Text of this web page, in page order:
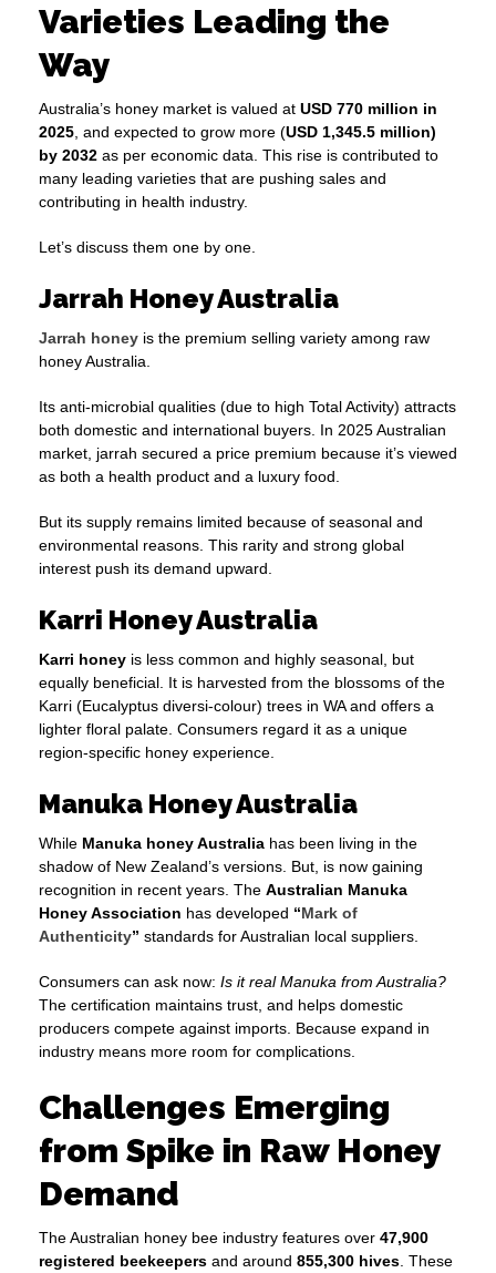
Varieties Leading the
Way
Australia’s honey market is valued at USD 770 million in
2025 , and expected to grow more (USD 1,345.5 million)
by 2032 as per economic data. This rise is contributed to
many leading varieties that are pushing sales and
contributing in health industry.
Let’s discuss them one by one.
Jarrah Honey Australia
Jarrah honey is the premium selling variety among raw
honey Australia.
Its anti-microbial qualities (due to high Total Activity) attracts
both domestic and international buyers. In 2025 Australian
market, jarrah secured a price premium because it’s viewed
as both a health product and a luxury food.
But its supply remains limited because of seasonal and
environmental reasons. This rarity and strong global
interest push its demand upward.
Karri Honey Australia
Karri honey is less common and highly seasonal, but
equally beneficial. It is harvested from the blossoms of the
Karri (Eucalyptus diversi-colour) trees in WA and offers a
lighter floral palate. Consumers regard it as a unique
region-specific honey experience.
Manuka Honey Australia
While Manuka honey Australia has been living in the
shadow of New Zealand’s versions. But, is now gaining
recognition in recent years. The Australian Manuka
Honey Association has developed “Mark of
Authenticity” standards for Australian local suppliers.
Consumers can ask now: Is it real Manuka from Australia?
The certification maintains trust, and helps domestic
producers compete against imports. Because expand in
industry means more room for complications.
Challenges Emerging
from Spike in Raw Honey
Demand
The Australian honey bee industry features over 47,900
registered beekeepers and around 855,300 hives . These